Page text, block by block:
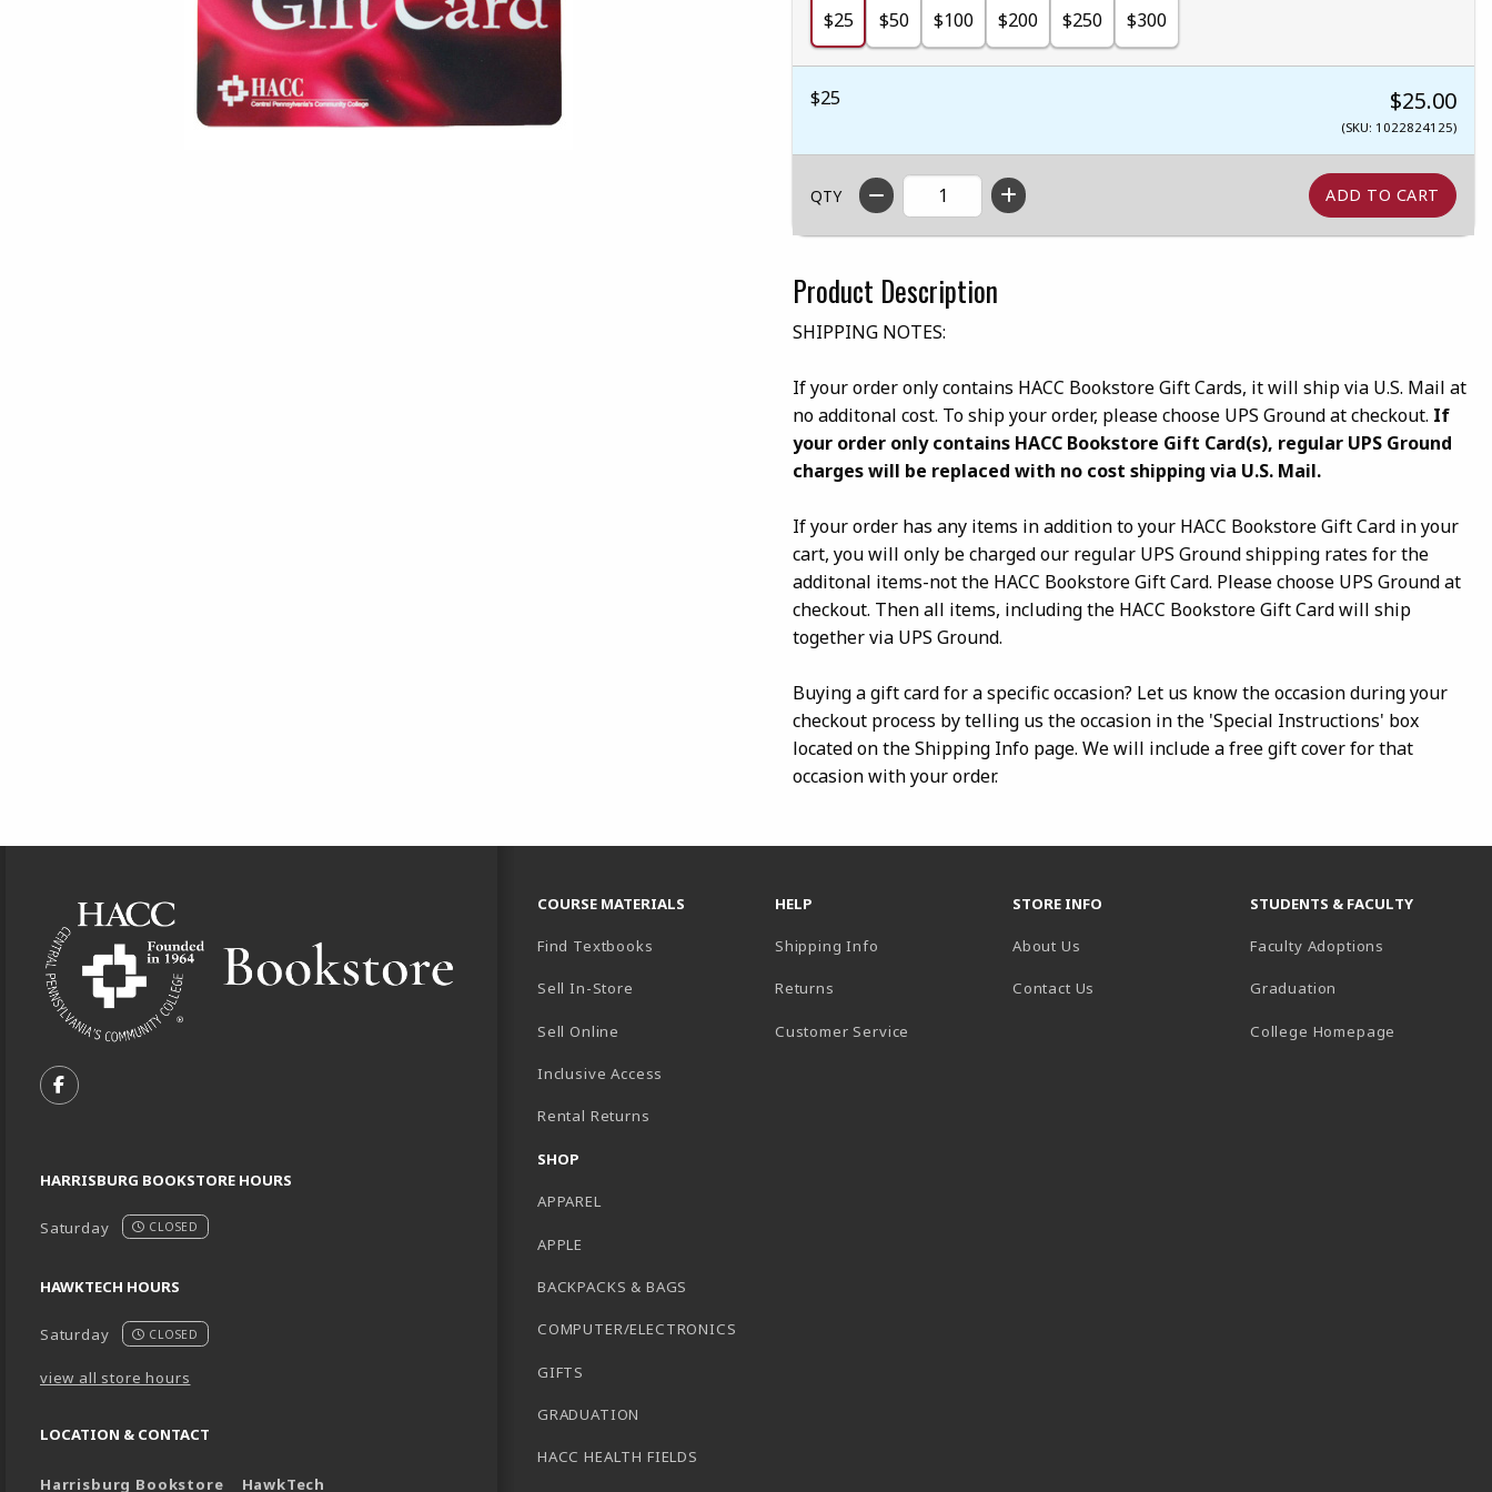
$25 $50 $100 $200 $250 $300
$25 $25.00
(SKU: 1022824125)
QTY
Product Description
SHIPPING NOTES:
If your order only contains HACC Bookstore Gift Cards, it will ship via U.S. Mail at
no additonal cost. To ship your order, please choose UPS Ground at checkout. If
your order only contains HACC Bookstore Gift Card(s), regular UPS Ground
charges will be replaced with no cost shipping via U.S. Mail.
If your order has any items in addition to your HACC Bookstore Gift Card in your
cart, you will only be charged our regular UPS Ground shipping rates for the
additonal items-not the HACC Bookstore Gift Card. Please choose UPS Ground at
checkout. Then all items, including the HACC Bookstore Gift Card will ship
together via UPS Ground.
Buying a gift card for a specific occasion? Let us know the occasion during your
checkout process by telling us the occasion in the 'Special Instructions' box
located on the Shipping Info page. We will include a free gift cover for that
occasion with your order.
FOLLOW US ON FACEBOOK (OPENS IN A NEW TAB)
HARRISBURG BOOKSTORE HOURS
Saturday CLOSED
HAWKTECH HOURS
Saturday CLOSED
view all store hours
LOCATION & CONTACT
Harrisburg Bookstore HawkTech
COURSE MATERIALS
Find Textbooks
Sell In-Store
Sell Online
Inclusive Access
Rental Returns
SHOP
APPAREL
APPLE
BACKPACKS & BAGS
COMPUTER/ELECTRONICS
GIFTS
GRADUATION
HACC HEALTH FIELDS
HELP
Shipping Info
Returns
Customer Service
STORE INFO
About Us
Contact Us
STUDENTS & FACULTY
Faculty Adoptions
Graduation
College Homepage